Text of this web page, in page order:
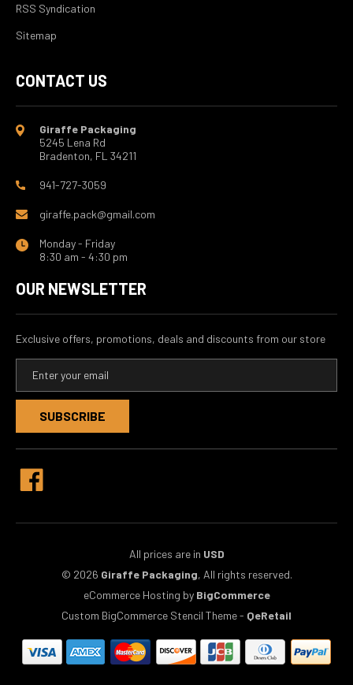
RSS Syndication
Sitemap
CONTACT US
Giraffe Packaging
5245 Lena Rd
Bradenton, FL 34211
941-727-3059
giraffe.pack@gmail.com
Monday - Friday
8:30 am - 4:30 pm
OUR NEWSLETTER
Exclusive offers, promotions, deals and discounts from our store
a
l
A
d
All prices are in USD
© 2026 Giraffe Packaging, All rights reserved.
eCommerce Hosting by BigCommerce
Custom BigCommerce Stencil Theme- QeRetail